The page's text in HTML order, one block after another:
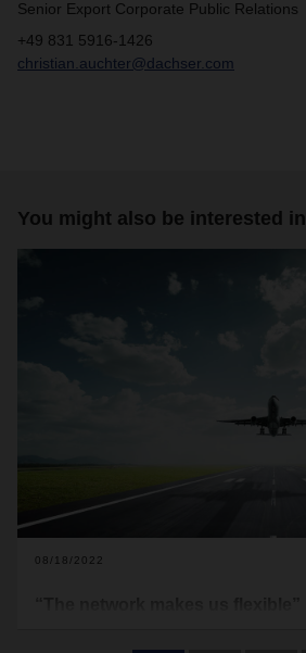
Senior Export Corporate Public Relations
+49 831 5916-1426
christian.auchter@dachser.com
You might also be interested in
08/18/2022